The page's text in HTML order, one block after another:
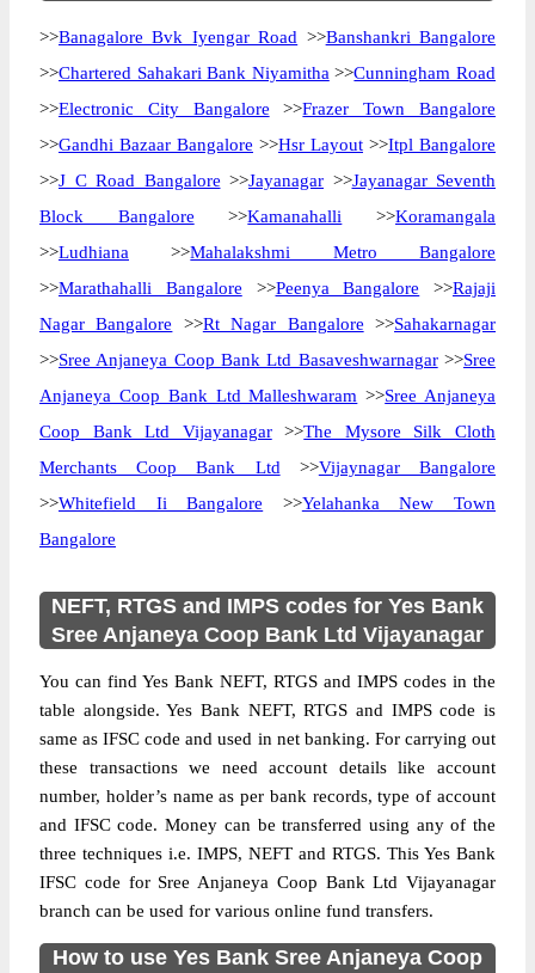
>>Banagalore Bvk Iyengar Road >>Banshankri Bangalore
>>Chartered Sahakari Bank Niyamitha >>Cunningham Road
>>Electronic City Bangalore >>Frazer Town Bangalore
>>Gandhi Bazaar Bangalore >>Hsr Layout >>Itpl Bangalore
>>J C Road Bangalore >>Jayanagar >>Jayanagar Seventh
Block Bangalore >>Kamanahalli >>Koramangala
>>Ludhiana >>Mahalakshmi Metro Bangalore
>>Marathahalli Bangalore >>Peenya Bangalore >>Rajaji
Nagar Bangalore >>Rt Nagar Bangalore >>Sahakarnagar
>>Sree Anjaneya Coop Bank Ltd Basaveshwarnagar>>Sree
Anjaneya Coop Bank Ltd Malleshwaram >>Sree Anjaneya
Coop Bank Ltd Vijayanagar>>The Mysore Silk Cloth
Merchants Coop Bank Ltd >>Vijaynagar Bangalore
>>Whitefield Ii Bangalore >>Yelahanka New Town
Bangalore
NEFT, RTGS and IMPS codes for Yes Bank
Sree Anjaneya Coop Bank Ltd Vijayanagar
You can find Yes Bank NEFT, RTGS and IMPS codes in the
table alongside. Yes Bank NEFT, RTGS and IMPS code is
same as IFSC code and used in net banking. For carrying out
these transactions we need account details like account
number, holder’s name as per bank records, type of account
and IFSC code. Money can be transferred using any of the
three techniques i.e. IMPS, NEFT and RTGS. This Yes Bank
IFSC code for Sree Anjaneya Coop Bank Ltd Vijayanagar
branch can be used for various online fund transfers.
How to use Yes Bank Sree Anjaneya Coop